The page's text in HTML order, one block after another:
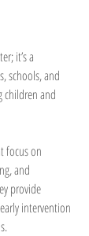
it’s a
schools, and
children and
focus on
and
provide
intervention